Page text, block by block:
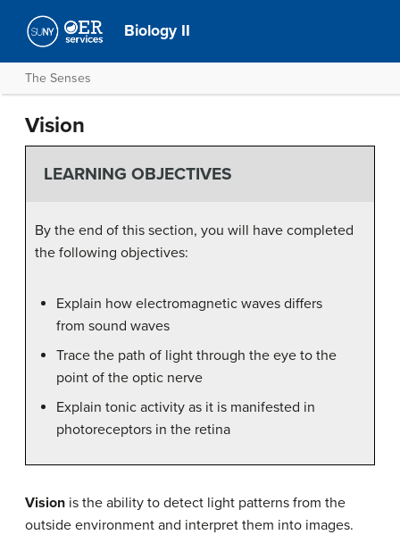
Biology II
The Senses
Vision
LEARNING OBJECTIVES
By the end of this section, you will have completed
the following objectives:
Explain how electromagnetic waves differs
from sound waves
Trace the path of light through the eye to the
point of the optic nerve
Explain tonic activity as it is manifested in
photoreceptors in the retina
Vision is the ability to detect light patterns from the
outside environment and interpret them into images.